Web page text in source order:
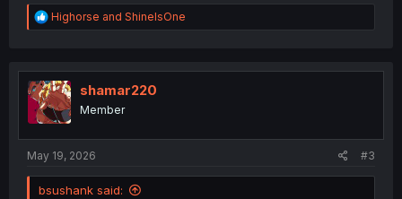
R
e
t
i
o
n
Highorse and ShineIsOne
shamar220
Member
May 19, 2026 #3
bsushank said: